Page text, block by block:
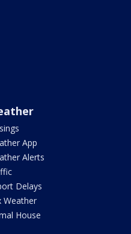
App
Alerts
Delays
Weather
House